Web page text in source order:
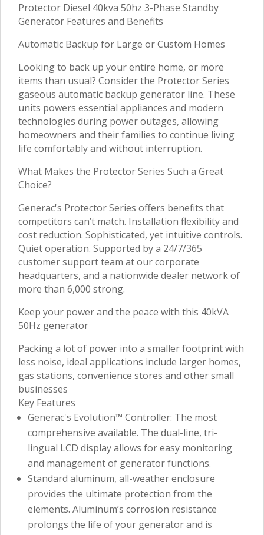
Protector Diesel 40kva 50hz 3-Phase Standby
Generator Features and Benefits
Automatic Backup for Large or Custom Homes
Looking to back up your entire home, or more
items than usual? Consider the Protector Series
gaseous automatic backup generator line. These
units powers essential appliances and modern
technologies during power outages, allowing
homeowners and their families to continue living
life comfortably and without interruption.
What Makes the Protector Series Such a Great
Choice?
Generac's Protector Series offers benefits that
competitors can’t match. Installation flexibility and
cost reduction. Sophisticated, yet intuitive controls.
Quiet operation. Supported by a 24/7/365
customer support team at our corporate
headquarters, and a nationwide dealer network of
more than 6,000 strong.
Keep your power and the peace with this 40kVA
50Hz generator
Packing a lot of power into a smaller footprint with
less noise, ideal applications include larger homes,
gas stations, convenience stores and other small
businesses
Key Features
Generac's Evolution™ Controller: The most
comprehensive available. The dual-line, tri-
lingual LCD display allows for easy monitoring
and management of generator functions.
Standard aluminum, all-weather enclosure
provides the ultimate protection from the
elements. Aluminum’s corrosion resistance
prolongs the life of your generator and is